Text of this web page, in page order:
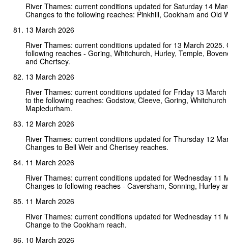
River Thames: current conditions updated for Saturday 14
Changes to the following reaches: Pinkhill, Cookham and Old
13 March 2026
River Thames: current conditions updated for 13 March 2025.
following reaches - Goring, Whitchurch, Hurley, Temple,
and Chertsey.
13 March 2026
River Thames: current conditions updated for Friday 13
to the following reaches: Godstow, Cleeve, Goring,
Mapledurham.
12 March 2026
River Thames: current conditions updated for Thursday 12
Changes to Bell Weir and Chertsey reaches.
11 March 2026
River Thames: current conditions updated for Wednesday 11
Changes to following reaches - Caversham, Sonning, Hurley
11 March 2026
River Thames: current conditions updated for Wednesday 11
Change to the Cookham reach.
10 March 2026